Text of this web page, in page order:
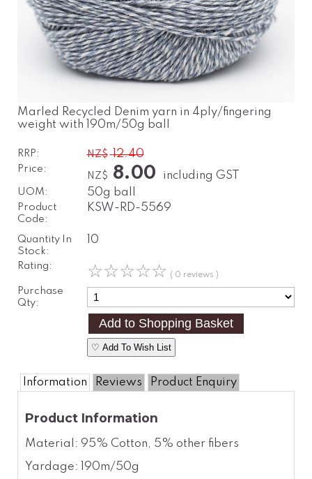
Marled Recycled Denim yarn in 4ply/fingering
weight with 190m/50g ball
RRP: NZ$ 12.40
Price:
NZ$ 8.00 including GST
UOM: 50g ball
Product
Code:
KSW-RD-5569
Quantity In
Stock:
10
Rating: ☆☆☆☆☆ ( 0 reviews )
Purchase
Qty:
♡ Add To Wish List
Information Reviews Product Enquiry
Product Information
Material: 95% Cotton, 5% other fibers
Yardage: 190m/50g